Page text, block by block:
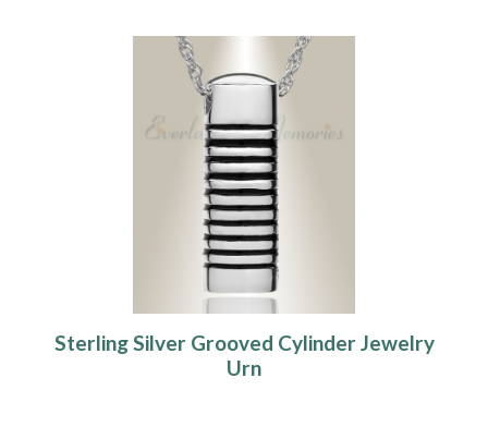
Sterling Silver Grooved Cylinder Jewelry
Urn